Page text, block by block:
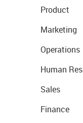
Product
Marketing
Operations
Human
Sales
Finance